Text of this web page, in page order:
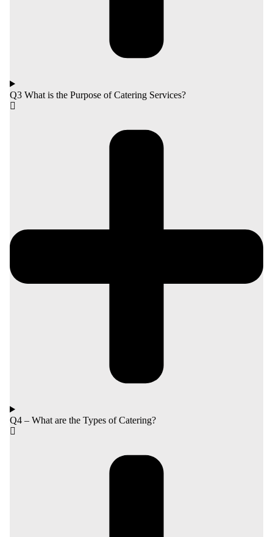
Q3 What is the Purpose of Catering Services?
Q4 – What are the Types of Catering?